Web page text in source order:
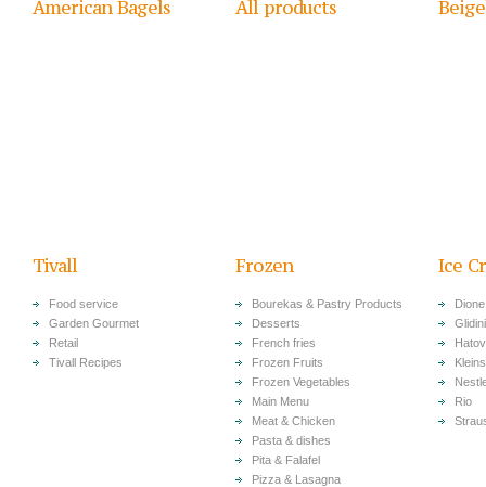
American Bagels All products
Tivall
Food service
Garden Gourmet
Retail
Tivall Recipes
Frozen
Bourekas & Pastry Products
Desserts
French fries
Frozen Fruits
Frozen Vegetables
Main Menu
Meat & Chicken
Pasta & dishes
Pita & Falafel
Pizza & Lasagna
Ice
Glidini
Hatov
Rio